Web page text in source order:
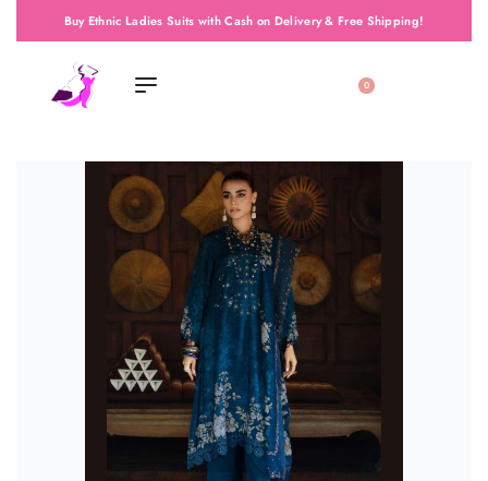
Buy Ethnic Ladies Suits with Cash on Delivery & Free Shipping!
0